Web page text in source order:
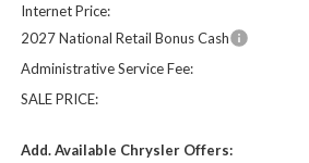
Internet Price:
2027 National Retail Bonus Cash
Administrative Service Fee:
SALE PRICE:
Add. Available Chrysler Offers: